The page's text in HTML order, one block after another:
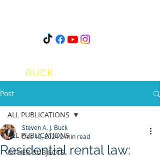
BUCK
Post
ALL PUBLICATIONS
OTHER SUBJECTS
ALL PUBLICATIONS
Residential rental law:
Steven A. J. Buck
Dec 10, 2024 2 min read